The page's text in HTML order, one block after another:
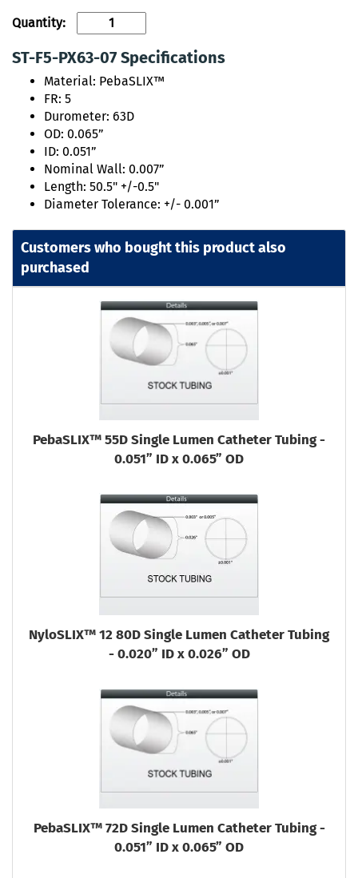
Quantity:
ST-F5-PX63-07 Specifications
Material: PebaSLIX™
FR: 5
Durometer: 63D
OD: 0.065”
ID: 0.051”
Nominal Wall: 0.007”
Length: 50.5" +/-0.5"
Diameter Tolerance: +/- 0.001”
Customers who bought this product also
purchased
PebaSLIX™ 55D Single Lumen Catheter Tubing -
0.051” ID x 0.065” OD
NyloSLIX™ 12 80D Single Lumen Catheter Tubing
- 0.020” ID x 0.026” OD
PebaSLIX™ 72D Single Lumen Catheter Tubing -
0.051” ID x 0.065” OD